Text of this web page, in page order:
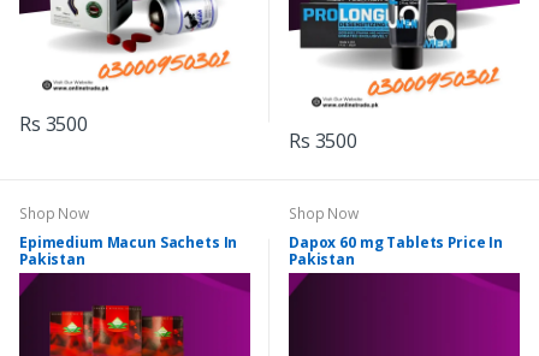
Rs 3500
Rs 3500
Shop Now
Epimedium Macun Sachets In
Pakistan
Shop Now
Dapox 60 mg Tablets Price In
Pakistan